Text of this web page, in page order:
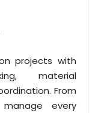
projects with
material
From
every